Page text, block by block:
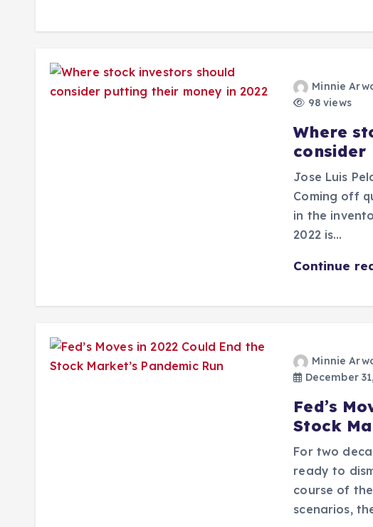
Minnie
98 views
Where
consider
Jose Luis
Coming off
in the
2022 is…
Continue
Minnie
December
Fed’s
Stock
For two
ready to
course of
scenarios,